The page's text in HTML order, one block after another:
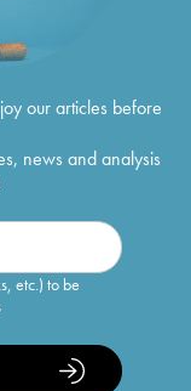
our articles before
news and analysis
etc.) to be